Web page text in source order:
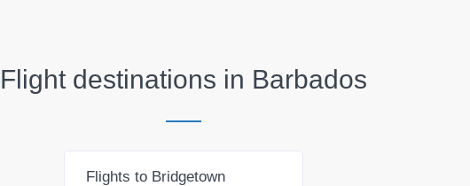
Flight destinations in Barbados
Flights to Bridgetown